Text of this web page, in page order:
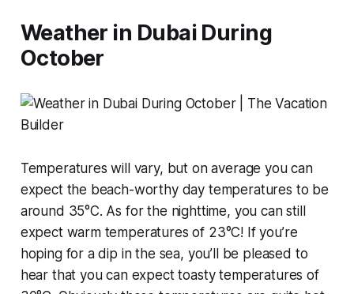
Weather in Dubai During
October
Temperatures will vary, but on average you can
expect the beach-worthy day temperatures to be
around 35°C. As for the nighttime, you can still
expect warm temperatures of 23°C! If you’re
hoping for a dip in the sea, you’ll be pleased to
hear that you can expect toasty temperatures of